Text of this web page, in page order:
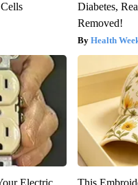
Diabetes,
Removed!
Health